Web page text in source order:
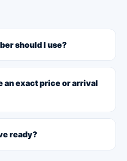
should I use?
an exact price or arrival
ready?